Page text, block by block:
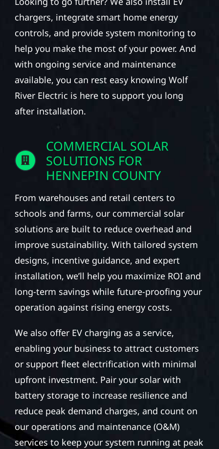
chargers, integrate smart home energy
controls, and provide system monitoring to
help you make the most of your power. And
with ongoing service and maintenance
available, you can rest easy knowing Wolf
River Electric is here to support you long
after installation.
COMMERCIAL SOLAR
SOLUTIONS FOR
HENNEPIN COUNTY
From warehouses and retail centers to
schools and farms, our commercial solar
solutions are built to reduce overhead and
improve sustainability. With tailored system
designs, incentive guidance, and expert
installation, we’ll help you maximize ROI and
long-term savings while future-proofing your
operation against rising energy costs.
We also offer EV charging as a service,
enabling your business to attract customers
or support fleet electrification with minimal
upfront investment. Pair your solar with
battery storage to increase resilience and
reduce peak demand charges, and count on
our operations and maintenance (O&M)
services to keep your system running at peak